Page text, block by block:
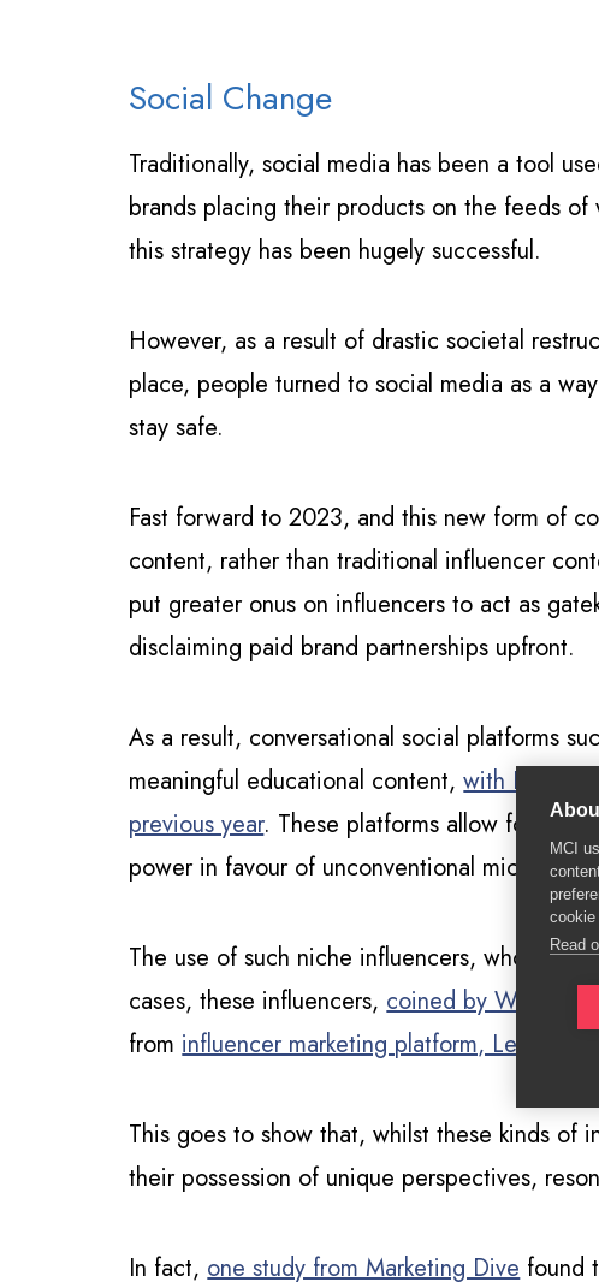
Social Change
Traditionally, social media has been a tool
brands placing their products on the feeds
this strategy has been hugely successful.
However, as a result of drastic societal
place, people turned to social media as a
stay safe.
Fast forward to 2023, and this new form of
content, rather than traditional influencer
put greater onus on influencers to act as
disclaiming paid brand partnerships upfront.
As a result, conversational social platforms
meaningful educational content,with Discord
previous year. These platforms allow for
power in favour of unconventional micro-
The use of such niche influencers, whose
cases, these influencers,coined by WGSN
frominfluencer marketing platform, Lefty,
This goes to show that, whilst these kinds of
their possession of unique perspectives,
In fact,one study from Marketing Divefound
MCI
Read